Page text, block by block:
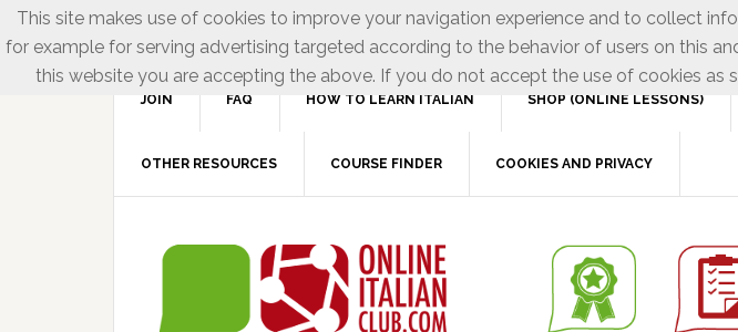
JOIN FAQ HOW TO LEARN ITALIAN SHOP (ONLINE LESSONS)
OTHER RESOURCES COURSE FINDER COOKIES AND PRIVACY
This site makes use of cookies to improve your navigation experience and to collect
for example for serving advertising targeted according to the behavior of users on this
this website you are accepting the above. If you do not accept the use of cookies as